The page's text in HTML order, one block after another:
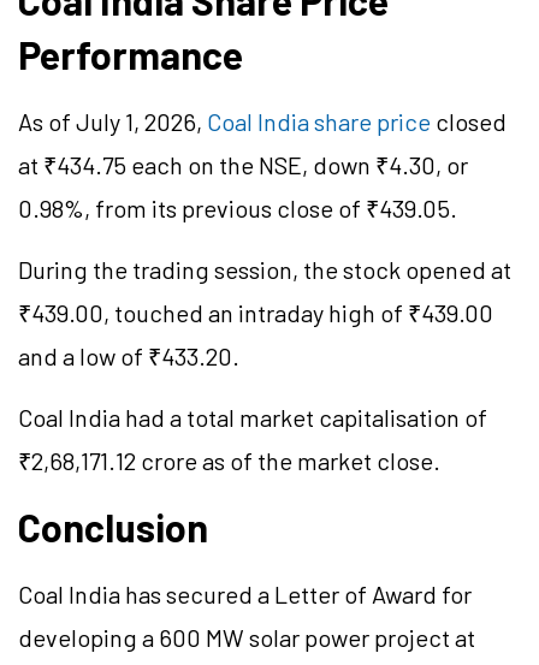
Performance
As of July 1, 2026, Coal India share price closed
at ₹434.75 each on the NSE, down ₹4.30, or
0.98%, from its previous close of ₹439.05.
During the trading session, the stock opened at
₹439.00, touched an intraday high of ₹439.00
and a low of ₹433.20.
Coal India had a total market capitalisation of
₹2,68,171.12 crore as of the market close.
Conclusion
Coal India has secured a Letter of Award for
developing a 600 MW solar power project at